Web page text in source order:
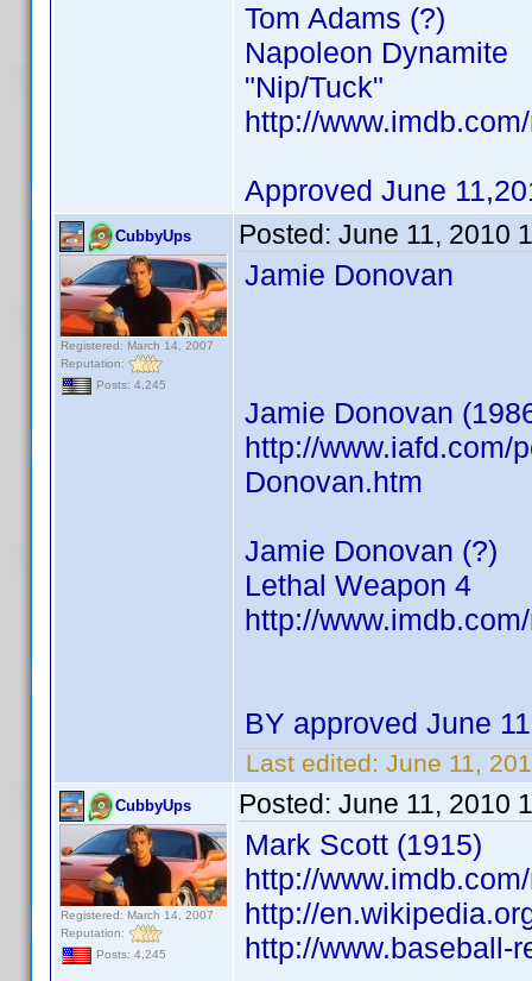
Tom Adams (?)
Napoleon Dynamite
"Nip/Tuck"
http://
Approved June
CubbyUps
Registered: March 14, 2007
Reputation:
Posts: 4,245
Posted: June 11, 2010
Jamie Donovan
Jamie Donovan
http://www.iafd.com/
Donovan.htm
Jamie Donovan (?)
Lethal Weapon 4
http://
BY approved June
Last edited: June 11,
CubbyUps
Registered: March 14, 2007
Reputation:
Posts: 4,245
Posted: June 11, 2010
Mark Scott (1915)
http://
http://
http://www.baseball-